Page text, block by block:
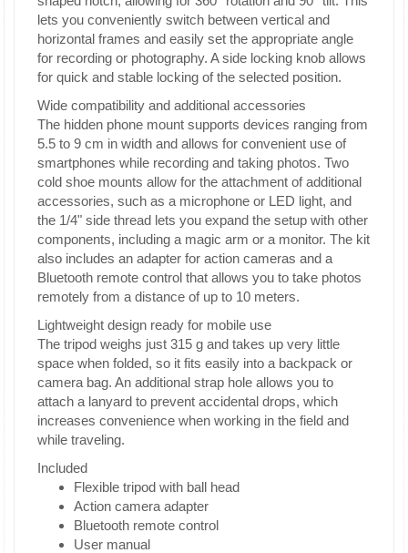
lets you conveniently switch between vertical and
horizontal frames and easily set the appropriate angle
for recording or photography. A side locking knob allows
for quick and stable locking of the selected position.
Wide compatibility and additional accessories
The hidden phone mount supports devices ranging from
5.5 to 9 cm in width and allows for convenient use of
smartphones while recording and taking photos. Two
cold shoe mounts allow for the attachment of additional
accessories, such as a microphone or LED light, and
the 1/4" side thread lets you expand the setup with other
components, including a magic arm or a monitor. The kit
also includes an adapter for action cameras and a
Bluetooth remote control that allows you to take photos
remotely from a distance of up to 10 meters.
Lightweight design ready for mobile use
The tripod weighs just 315 g and takes up very little
space when folded, so it fits easily into a backpack or
camera bag. An additional strap hole allows you to
attach a lanyard to prevent accidental drops, which
increases convenience when working in the field and
while traveling.
Included
Flexible tripod with ball head
Action camera adapter
Bluetooth remote control
User manual